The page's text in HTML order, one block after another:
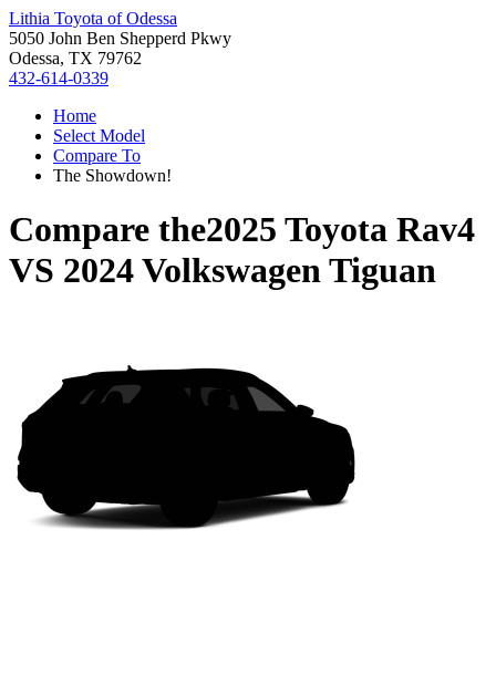
Lithia Toyota of Odessa
5050 John Ben Shepperd Pkwy
Odessa, TX 79762
432-614-0339
Home
Select Model
Compare To
The Showdown!
Compare the2025 Toyota Rav4
VS 2024 Volkswagen Tiguan